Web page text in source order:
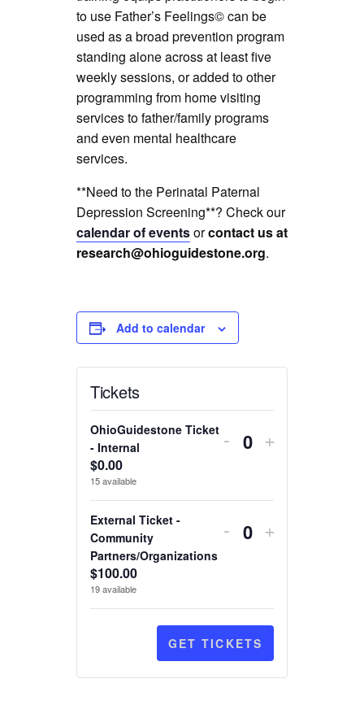
to use Father’s Feelings© can be
used as a broad prevention program
standing alone across at least five
weekly sessions, or added to other
programming from home visiting
services to father/family programs
and even mental healthcare
services.
**Need to the Perinatal Paternal
Depression Screening**? Check our
calendar of eventsorcontact us at
research@ohioguidestone.org.
Add to calendar
Tickets
OhioGuidestone Ticket
- Internal
$0.00
15available
Decrease
ticket
OhioGuidestone
Ticket
- Quantity
Increase
ticket
Ticket
+
External Ticket -
Community
Partners/Organizations
$100.00
19available
Decrease
ticket
External
Ticket
-
Community
Partners/
- Quantity
Increase
ticket
External
Ticket
Community
Partners/
+
GET TICKETS